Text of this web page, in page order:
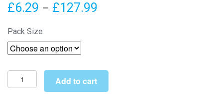
£6.29 – £127.99
Pack Size
Tape
on
Add to cart